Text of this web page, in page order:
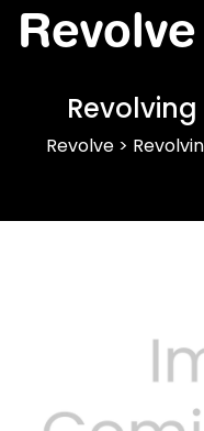
Revolve
Revolve>
Previous